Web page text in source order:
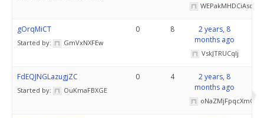
WEPakMHDCiAsd
gOrqMiCT
Started by: GmVxNXFEw
0 8
2 years, 8
months ago
VskJTRUCqlj
FdEQJNGLazugjZC
Started by: OuKmaFBXGE
0 4
2 years, 8
months ago
oNaZMjFpqcXmOkH